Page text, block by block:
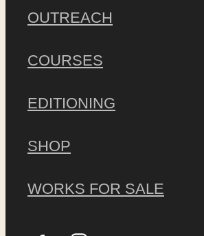
OUTREACH
COURSES
EDITIONING
SHOP
WORKS FOR SALE